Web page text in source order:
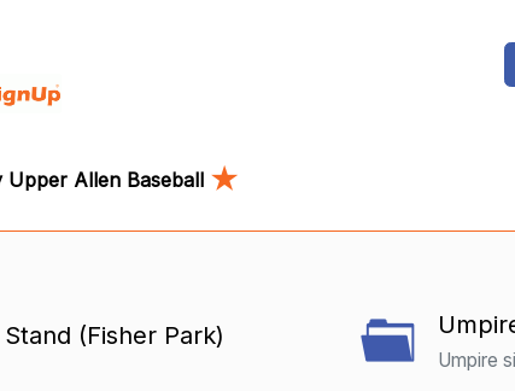
Upper Allen Baseball ★
(Fisher Park)
Umpire